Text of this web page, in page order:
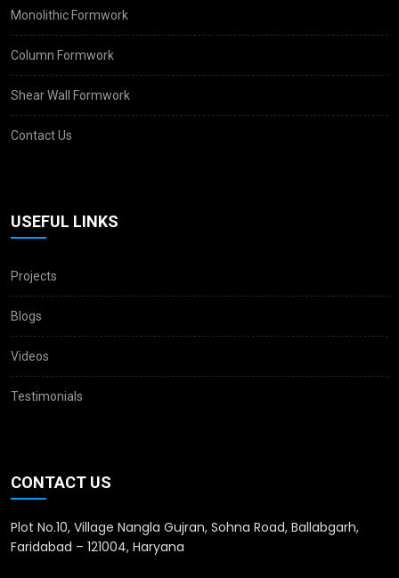
Monolithic Formwork
Column Formwork
Shear Wall Formwork
Contact Us
USEFUL LINKS
Projects
Blogs
Videos
Testimonials
CONTACT US
Plot No.10, Village Nangla Gujran, Sohna Road, Ballabgarh,
Faridabad – 121004, Haryana